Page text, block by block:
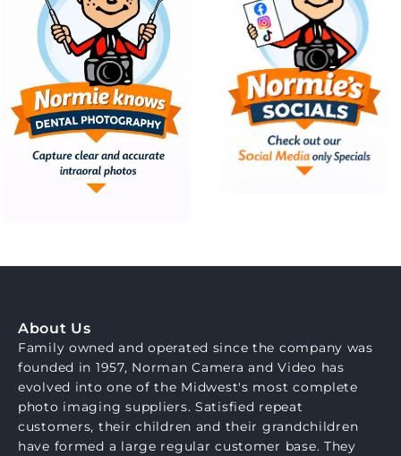
About Us
Family owned and operated since the company was
founded in 1957, Norman Camera and Video has
evolved into one of the Midwest's most complete
photo imaging suppliers. Satisfied repeat
customers, their children and their grandchildren
have formed a large regular customer base. They